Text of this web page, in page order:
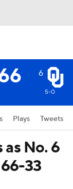
6
5-0
Plays Tweets
as No. 6
33